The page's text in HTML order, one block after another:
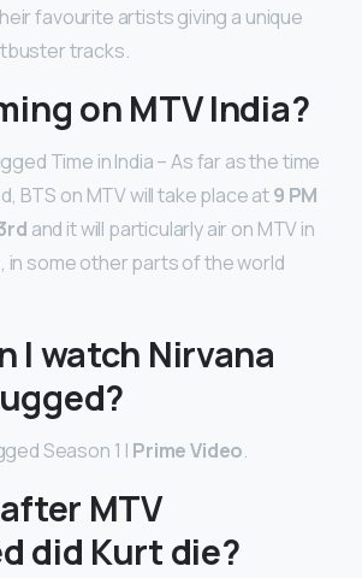
favourite artists giving a unique
tracks.
on MTV India?
Time in India – As far as the time
BTS on MTV will take place at9 PM
and it will particularly air on MTV in
in some other parts of the world
I watch Nirvana
Season 1 | Prime Video.
MTV
did Kurt die?